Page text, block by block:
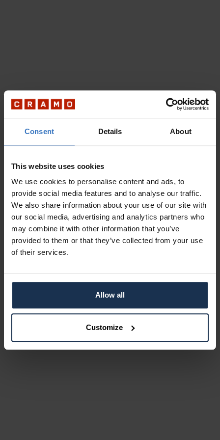
Consent Details About
This website uses cookies
We use cookies to personalise content and ads, to
provide social media features and to analyse our traffic.
We also share information about your use of our site with
our social media, advertising and analytics partners who
may combine it with other information that you’ve
provided to them or that they’ve collected from your use
of their services.
Allow all
Customize